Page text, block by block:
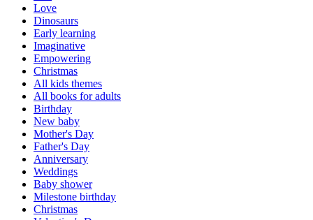
Love
Dinosaurs
Early learning
Imaginative
Empowering
Christmas
All kids themes
All books for adults
Birthday
New baby
Mother's Day
Father's Day
Anniversary
Weddings
Baby shower
Milestone birthday
Christmas